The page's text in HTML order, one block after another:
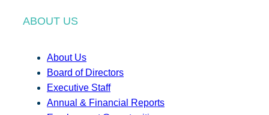
ABOUT US
About Us
Board of Directors
Executive Staff
Annual & Financial Reports